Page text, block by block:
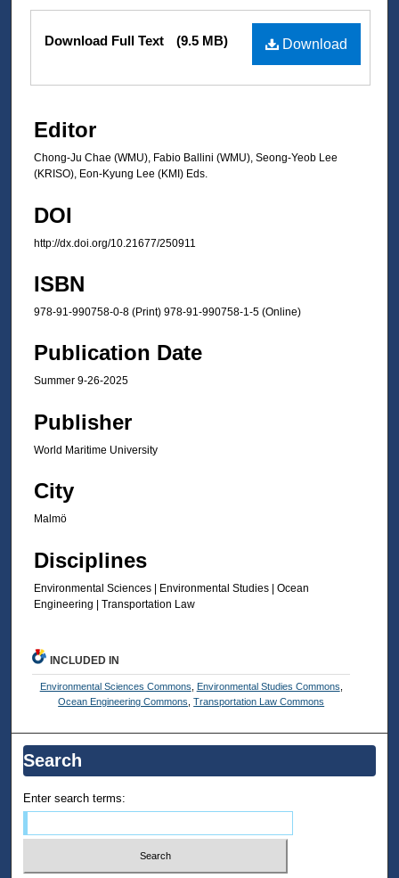
Files Download
Download Full Text (9.5 MB)
Editor
Chong-Ju Chae (WMU), Fabio Ballini (WMU), Seong-Yeob Lee
(KRISO), Eon-Kyung Lee (KMI) Eds.
DOI
http://dx.doi.org/10.21677/250911
ISBN
978-91-990758-0-8 (Print) 978-91-990758-1-5 (Online)
Publication Date
Summer 9-26-2025
Publisher
World Maritime University
City
Malmö
Disciplines
Environmental Sciences | Environmental Studies | Ocean
Engineering | Transportation Law
INCLUDED IN
Environmental Sciences Commons Environmental Studies Commons
Ocean Engineering Commons ,Transportation Law Commons
Search
Enter search terms: